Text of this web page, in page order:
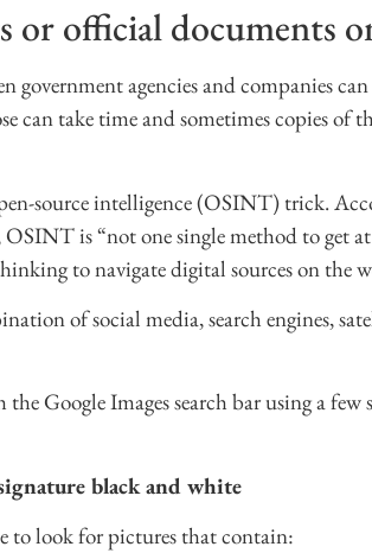
official documents
government agencies and companies
can take time and sometimes copies of
source intelligence (OSINT) trick.
OSINT is “not one single method to get
to navigate digital sources on the
of social media, search engines,
Google Images search bar using a
black and white
to look for pictures that contain: